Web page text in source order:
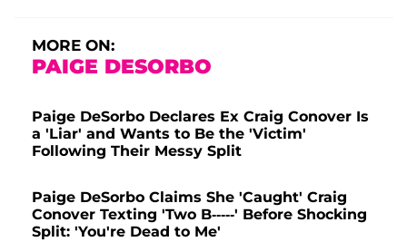
MORE ON:
PAIGE DESORBO
Paige DeSorbo Declares Ex Craig Conover Is
a 'Liar' and Wants to Be the 'Victim'
Following Their Messy Split
Paige DeSorbo Claims She 'Caught' Craig
Conover Texting 'Two B-----' Before Shocking
Split: 'You're Dead to Me'